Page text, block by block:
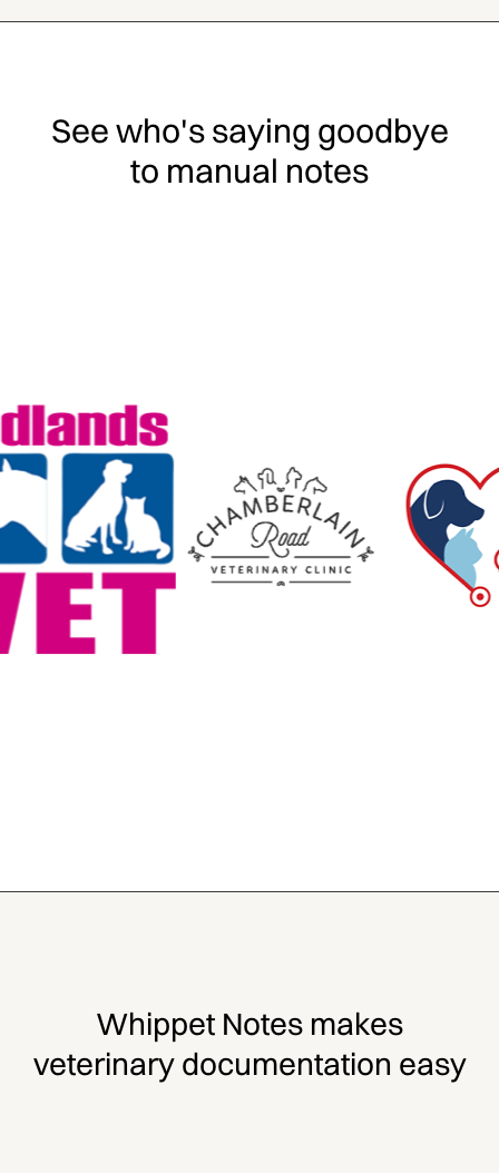
See who's saying goodbye
to manual notes
Whippet Notes makes
veterinary documentation easy